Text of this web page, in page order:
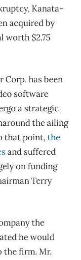
Kanata-
acquired by
worth $2.75
Corp. has been
software
a strategic
the ailing
that point,the
and suffered
on funding
Terry
the
he would
the firm. Mr.